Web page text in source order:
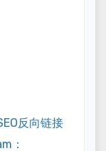
反向链接
：